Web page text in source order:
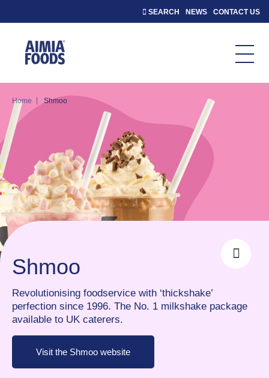
SEARCH NEWS CONTACT US
Home Shmoo
Shmoo
Revolutionising foodservice with ‘thickshake’
perfection since 1996. The No. 1 milkshake package
available to UK caterers.
Visit the Shmoo website